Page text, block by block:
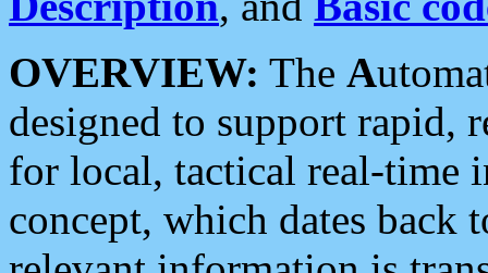
OVERVIEW: The A
designed to support rapid,
for local, tactical real-time
concept, which dates back